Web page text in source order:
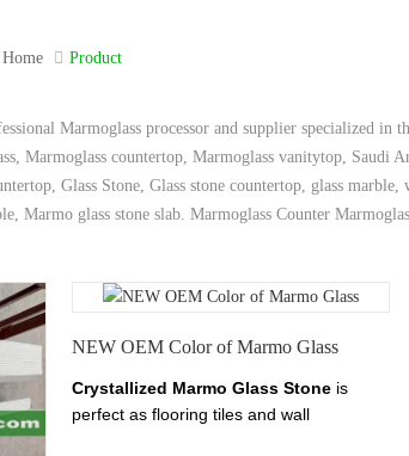
Home Product
Marmoglass processor and supplier specialized in
Marmoglass countertop, Marmoglass vanitytop, Saudi
Glass Stone, Glass stone countertop, glass
Marmo glass stone slab. Marmoglass Counter
NEW OEM Color of Marmo Glass
Crystallized Marmo Glass Stone is
perfect as flooring tiles and wall